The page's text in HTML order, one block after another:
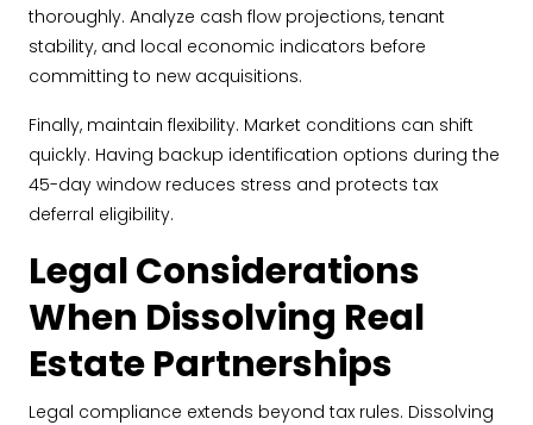
thoroughly. Analyze cash flow projections, tenant
stability, and local economic indicators before
committing to new acquisitions.
Finally, maintain flexibility. Market conditions can shift
quickly. Having backup identification options during the
45-day window reduces stress and protects tax
deferral eligibility.
Legal Considerations
When Dissolving Real
Estate Partnerships
Legal compliance extends beyond tax rules. Dissolving